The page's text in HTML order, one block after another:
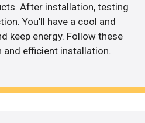
After installation, testing
You’ll have a cool and
keep energy. Follow these
efficient installation.